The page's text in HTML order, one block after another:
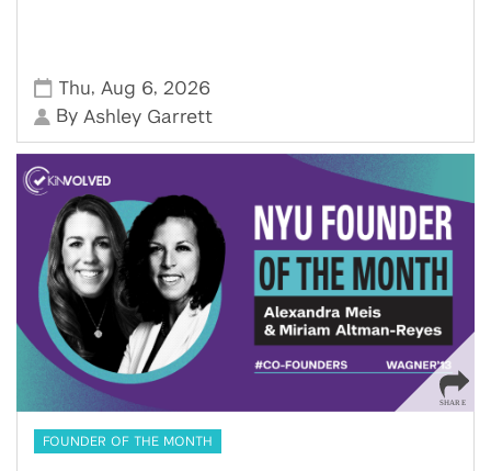
Thu, Aug 6, 2026
By Ashley Garrett
FOUNDER OF THE MONTH